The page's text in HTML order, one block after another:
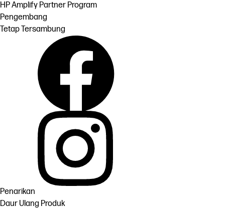
HP Amplify Partner Program
Pengembang
Tetap Tersambung
Penarikan
Daur Ulang Produk